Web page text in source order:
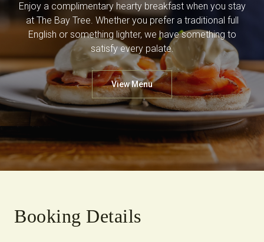
Enjoy a complimentary hearty breakfast when you stay
at The Bay Tree. Whether you prefer a traditional full
English or something lighter, we have something to
satisfy every palate.
View Menu
Booking Details